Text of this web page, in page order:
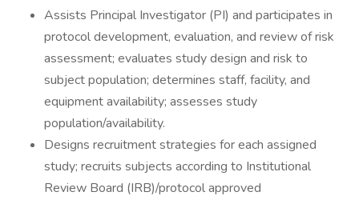
Assists Principal Investigator (PI) and participates in
protocol development, evaluation, and review of risk
assessment; evaluates study design and risk to
subject population; determines staff, facility, and
equipment availability; assesses study
population/availability.
Designs recruitment strategies for each assigned
study; recruits subjects according to Institutional
Review Board (IRB)/protocol approved